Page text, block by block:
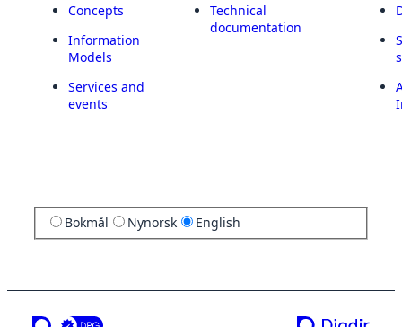
Concepts
Information
Models
Services and
events
Technical
documentation
Bokmål Nynorsk English